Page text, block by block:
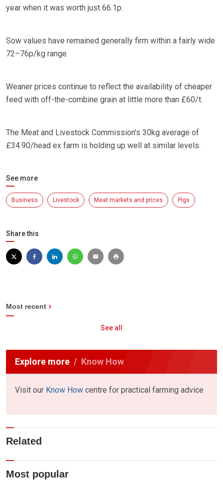
year when it was worth just 66.1p.
Sow values have remained generally firm within a fairly wide
72–76p/kg range.
Weaner prices continue to reflect the availability of cheaper
feed with off-the-combine grain at little more than £60/t.
The Meat and Livestock Commission’s 30kg average of
£34.90/head ex farm is holding up well at similar levels.
See more
Business Livestock Meat markets and prices Pigs
Share this
Most recent
See all
Explore more Know How
Visit our Know How centre for practical farming advice
Related
Most popular